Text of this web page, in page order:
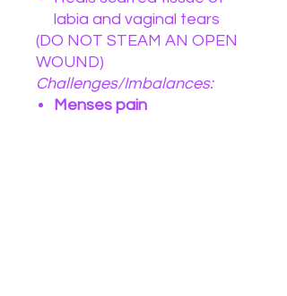
labia and vaginal tears
(DO NOT STEAM AN OPEN
WOUND)
Challenges/Imbalances:
Menses pain